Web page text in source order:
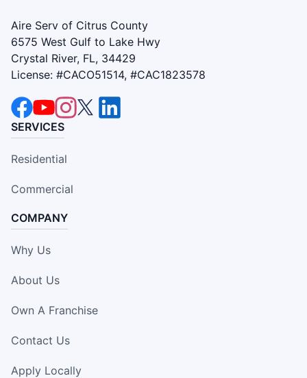
Aire Serv of Citrus County
6575 West Gulf to Lake Hwy
Crystal River, FL, 34429
License: #CACO51514, #CAC1823578
SERVICES
Residential
Commercial
COMPANY
Why Us
About Us
Own A Franchise
Contact Us
Apply Locally